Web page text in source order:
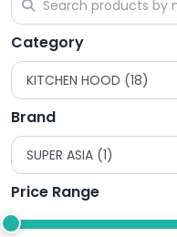
Category
Brand
Price Range